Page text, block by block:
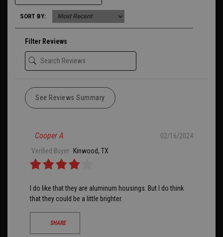
SORT BY:
Filter Reviews
See Reviews Summary
Cooper A
02/16/2024
Verified Buyer
Kinwood, TX
I do like that they are aluminum housings. But I do think
that they could be a little brighter.
SHARE